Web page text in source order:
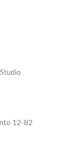
12-82